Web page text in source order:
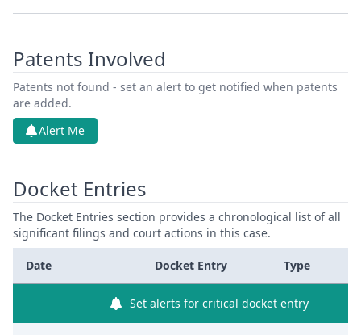
Patents Involved
Patents not found - set an alert to get notified when patents
are added.
Alert Me
Docket Entries
The Docket Entries section provides a chronological list of all
significant filings and court actions in this case.
Date Docket Entry Type
Set alerts for critical docket entry